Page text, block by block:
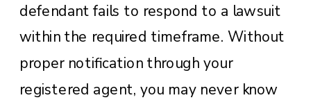
defendant fails to respond to a lawsuit
within the required timeframe. Without
proper notification through your
registered agent, you may never know